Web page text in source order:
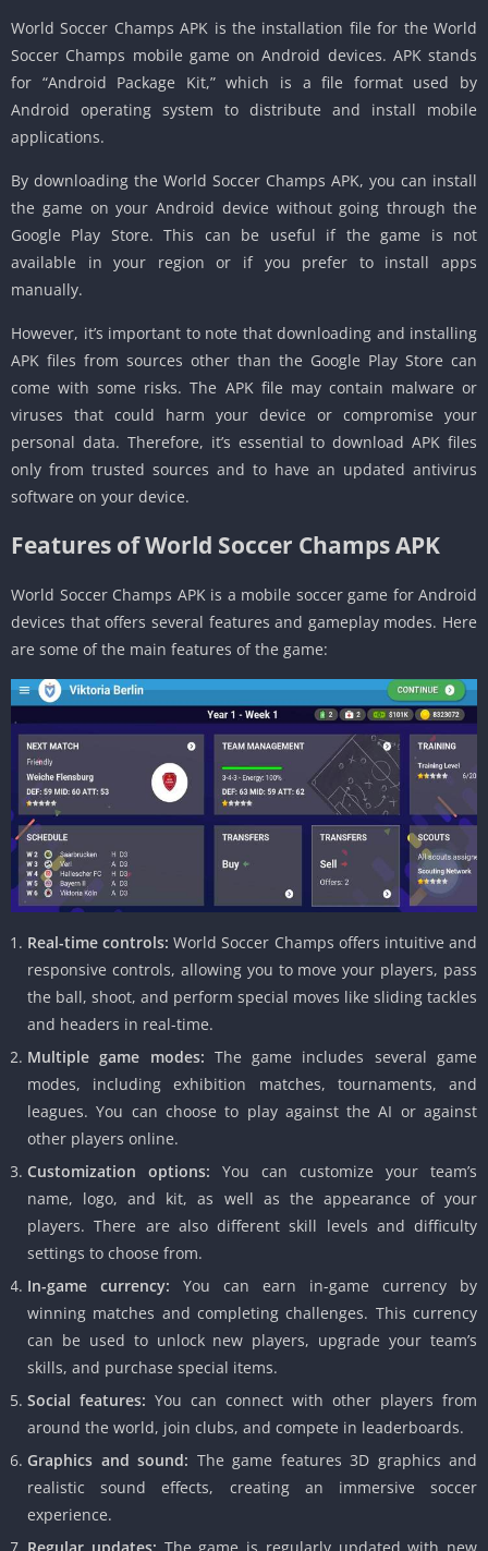
World Soccer Champs APK is the installation file for the World
Soccer Champs mobile game on Android devices. APK stands
for “Android Package Kit,” which is a file format used by
Android operating system to distribute and install mobile
applications.
By downloading the World Soccer Champs APK, you can install
the game on your Android device without going through the
Google Play Store. This can be useful if the game is not
available in your region or if you prefer to install apps
manually.
However, it’s important to note that downloading and installing
APK files from sources other than the Google Play Store can
come with some risks. The APK file may contain malware or
viruses that could harm your device or compromise your
personal data. Therefore, it’s essential to download APK files
only from trusted sources and to have an updated antivirus
software on your device.
Features of World Soccer Champs APK
World Soccer Champs APK is a mobile soccer game for Android
devices that offers several features and gameplay modes. Here
are some of the main features of the game:
Real-time controls: World Soccer Champs offers intuitive and
responsive controls, allowing you to move your players, pass
the ball, shoot, and perform special moves like sliding tackles
and headers in real-time.
Multiple game modes: The game includes several game
modes, including exhibition matches, tournaments, and
leagues. You can choose to play against the AI or against
other players online.
Customization options: You can customize your team’s
name, logo, and kit, as well as the appearance of your
players. There are also different skill levels and difficulty
settings to choose from.
In-game currency: You can earn in-game currency by
winning matches and completing challenges. This currency
can be used to unlock new players, upgrade your team’s
skills, and purchase special items.
Social features: You can connect with other players from
around the world, join clubs, and compete in leaderboards.
Graphics and sound: The game features 3D graphics and
realistic sound effects, creating an immersive soccer
experience.